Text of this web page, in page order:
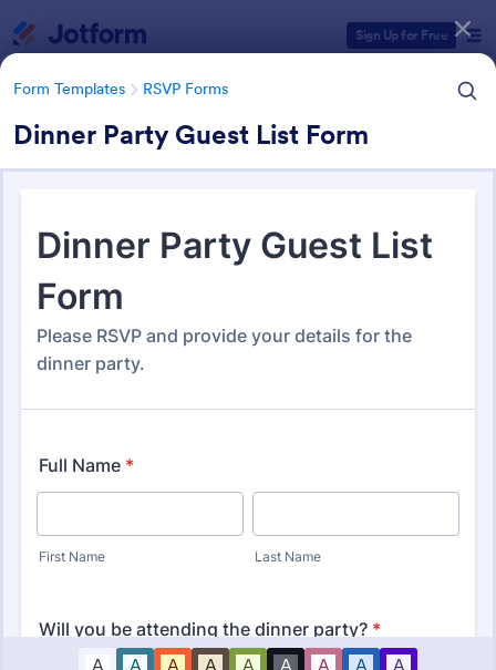
Sign Up for Free
Form Templates RSVP Forms
Dinner Party Guest List Form
Form Templates RSVP Forms
RSVP Forms
Form Templates Categories